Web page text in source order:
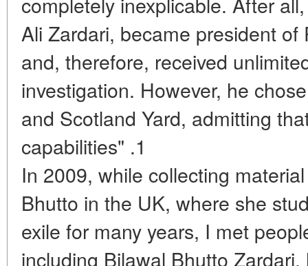
Ali Zardari, became president
and, therefore, received
investigation. However, he
and Scotland Yard, admitting
capabilities" .1
In 2009, while collecting
Bhutto in the UK, where she
exile for many years, I met
including Bilawal Bhutto